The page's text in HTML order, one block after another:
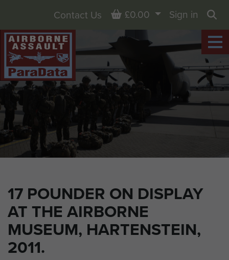
17 POUNDER ON DISPLAY
AT THE AIRBORNE
MUSEUM, HARTENSTEIN,
2011.
Contact Us Basket
£0.00
Sign in